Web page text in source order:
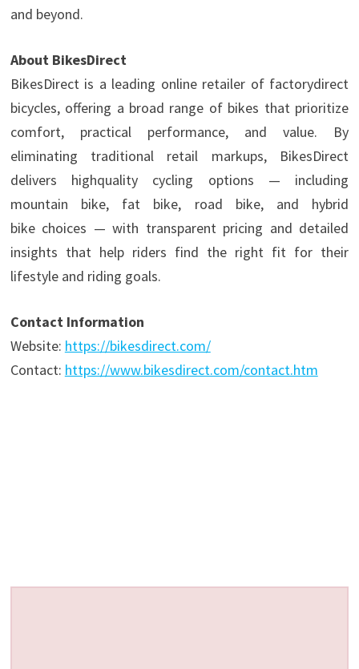
and beyond.
About BikesDirect
BikesDirect is a leading online retailer of factorydirect
bicycles, offering a broad range of bikes that prioritize
comfort, practical performance, and value. By
eliminating traditional retail markups, BikesDirect
delivers highquality cycling options — including
mountain bike, fat bike, road bike, and hybrid
bike choices — with transparent pricing and detailed
insights that help riders find the right fit for their
lifestyle and riding goals.
Contact Information
Website: https://bikesdirect.com/
Contact: https://www.bikesdirect.com/contact.htm